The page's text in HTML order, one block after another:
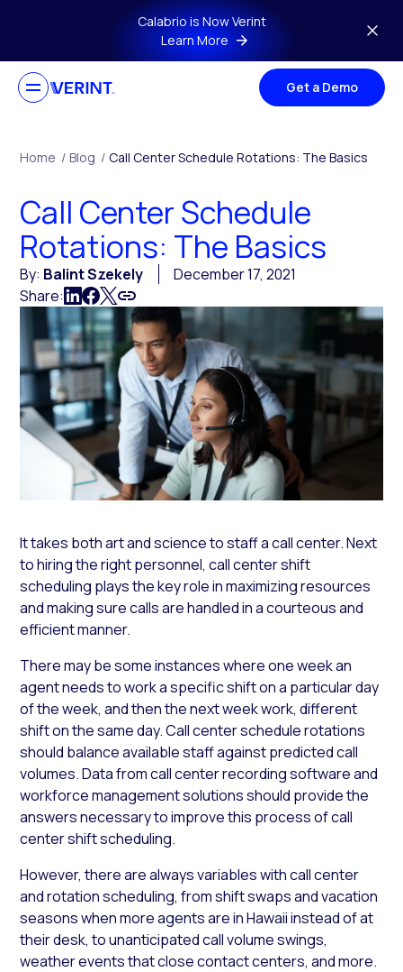
Skip to main contentCalabrio is Now Verint
Learn More
Get a Demo
Home / Blog / Call Center Schedule Rotations: The Basics
Call Center Schedule
Rotations: The Basics
By: Balint Szekely
December 17, 2021
Share:
It takes both art and science to staff a call center. Next
to hiring the right personnel, call center shift
scheduling plays the key role in maximizing resources
and making sure calls are handled in a courteous and
efficient manner.
There may be some instances where one week an
agent needs to work a specific shift on a particular day
of the week, and then the next week work, different
shift on the same day. Call center schedule rotations
should balance available staff against predicted call
volumes. Data from call center recording software and
workforce management solutions should provide the
answers necessary to improve this process of call
center shift scheduling.
However, there are always variables with call center
and rotation scheduling, from shift swaps and vacation
seasons when more agents are in Hawaii instead of at
their desk, to unanticipated call volume swings,
weather events that close contact centers, and more.